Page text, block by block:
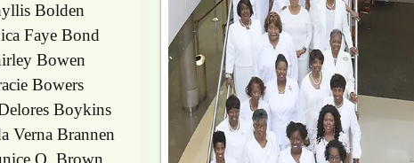
Bolden
Faye Bond
Bowen
Bowers
Boykins
Verna Brannen
O. Brown